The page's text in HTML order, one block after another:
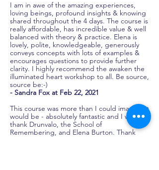
I am in awe of the amazing experiences,
loving beings, profound insights & knowing
shared throughout the 4 days. The course is
really affordable, has incredible value & well
balanced with theory & practice. Elena is
lovely, polite, knowledgeable, generously
conveys concepts with lots of examples &
encourages questions to provide further
clarity. I highly recommend the awaken the
illuminated heart workshop to all. Be source,
source be:-)
- Sandra Fox at Feb 22, 2021
This course was more than I could imagine it
would be - absolutely fantastic and I want to
thank Drunvalo, the School of
Remembering, and Elena Burton. Thank